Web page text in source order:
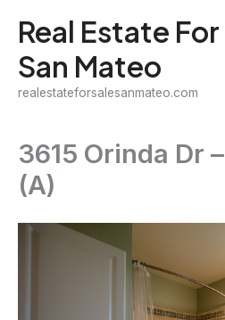
content
Real Estate
San Mateo
realestateforsalesanmateo.com
3615 Orinda Dr
(A)